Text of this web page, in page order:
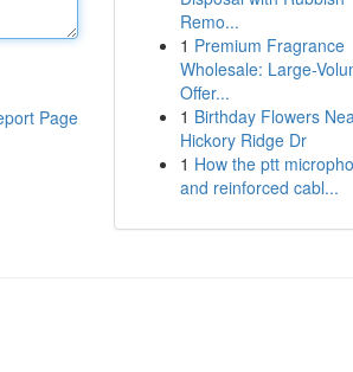
Page
Remo...
1 Premium Fragrance
Wholesale: Large-
Offer...
1 Birthday Flowers
Hickory Ridge Dr
1 How the ptt
and reinforced cabl...